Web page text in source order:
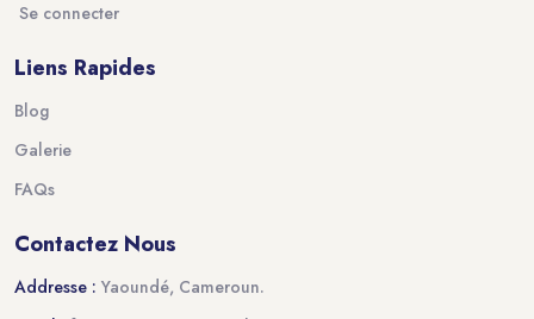
Se connecter
Liens Rapides
Blog
Galerie
FAQs
Contactez Nous
Addresse : Yaoundé, Cameroun.